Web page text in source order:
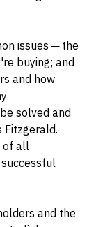
issues ─ the
buying; and
and how
solved and
Fitzgerald.
of all
and the